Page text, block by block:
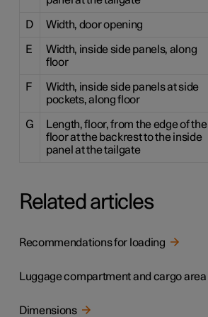
D Width, door opening
E
Width, inside side panels, along
floor
F
Width, inside side panels at side
pockets, along floor
G
Length, floor, from the edge of the
floor at the backrest to the inside
panel at the tailgate
Related articles
Recommendations for loading
Luggage compartment and cargo area
Dimensions